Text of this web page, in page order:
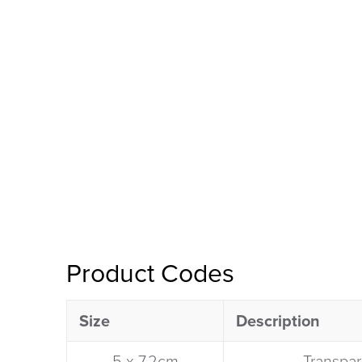
Product Codes
Size Description​